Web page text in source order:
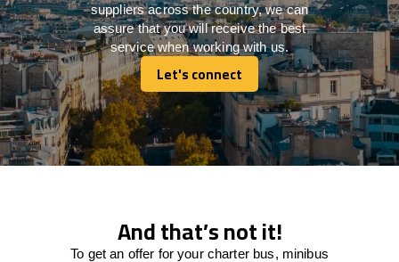
suppliers across the country, we can
assure that you will receive the best
service when working with us.
Let's connect
Let's connect
And that’s not it!
To get an offer for your charter bus, minibus